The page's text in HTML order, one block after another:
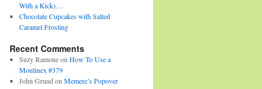
With a Kick)…
Chocolate Cupcakes with Salted
Caramel Frosting
Recent Comments
Suzy Ramoneon How To Use a
Moulinex #379
John Grund on Memere’s Popover